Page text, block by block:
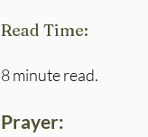
Read Time:
8 minute read.
Prayer: